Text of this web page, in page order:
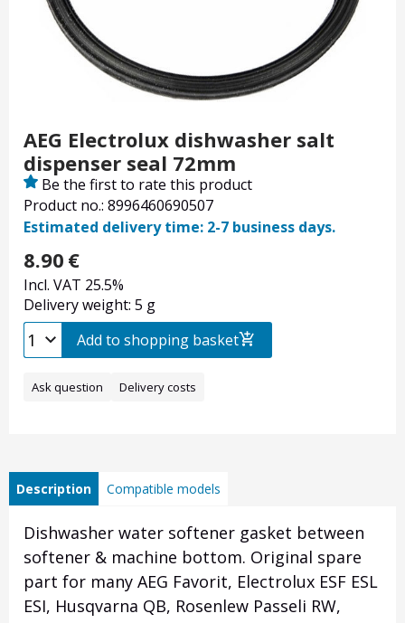
AEG Electrolux dishwasher salt
dispenser seal 72mm
Product no.: 8996460690507
Be the first to rate this product
Estimated delivery time: 2-7 business days.
8.90 €
Incl. VAT 25.5%
Delivery weight: 5 g
Add to shopping basket
Ask question Delivery costs
Description Compatible models
Dishwasher water softener gasket between
softener & machine bottom. Original spare
part for many AEG Favorit, Electrolux ESF ESL
ESI, Husqvarna QB, Rosenlew Passeli RW,